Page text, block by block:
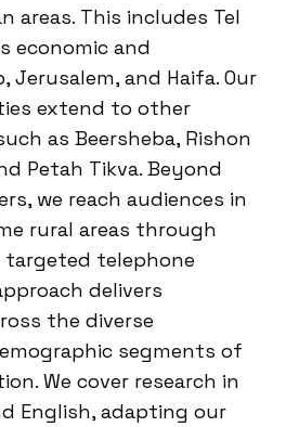
areas. This includes Tel
economic and
Jerusalem, and Haifa. Our
extend to other
as Beersheba, Rishon
Petah Tikva. Beyond
we reach audiences in
rural areas through
targeted telephone
delivers
the diverse
segments of
We cover research in
English, adapting our